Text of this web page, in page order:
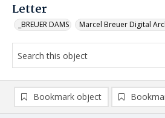
Letter
_BREUER DAMS Marcel Breuer Digital
Bookmark object